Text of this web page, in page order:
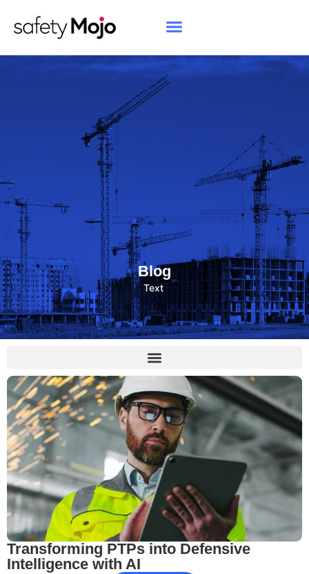
Blog
Text
Transforming PTPs into Defensive
Intelligence with AI